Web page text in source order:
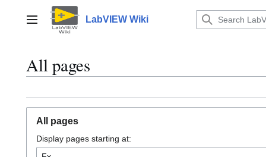
contentMain menu LabVIEW Wiki
All pages
All pages
Display pages starting at: